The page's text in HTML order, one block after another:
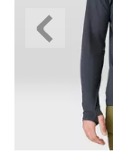
Previous
Slide